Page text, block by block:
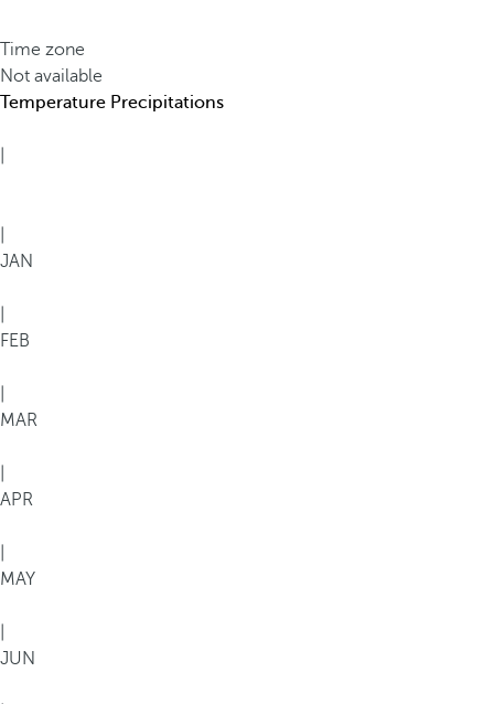
Time zone
Not available
Temperature Precipitations
JAN
FEB
MAR
APR
MAY
JUN